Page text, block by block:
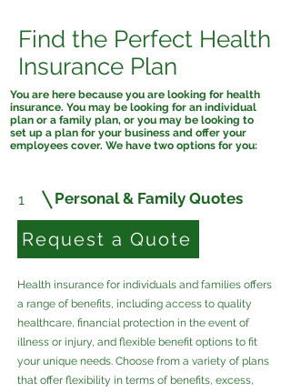
Find the Perfect Health
Insurance Plan
You are here because you are looking for health
insurance. You may be looking for an individual
plan or a family plan, or you may be looking to
set up a plan for your business and offer your
employees cover. We have two options for you:
1 Personal & Family Quotes
Request a Quote
Health insurance for individuals and families offers
a range of benefits, including access to quality
healthcare, financial protection in the event of
illness or injury, and flexible benefit options to fit
your unique needs. Choose from a variety of plans
that offer flexibility in terms of benefits, excess,